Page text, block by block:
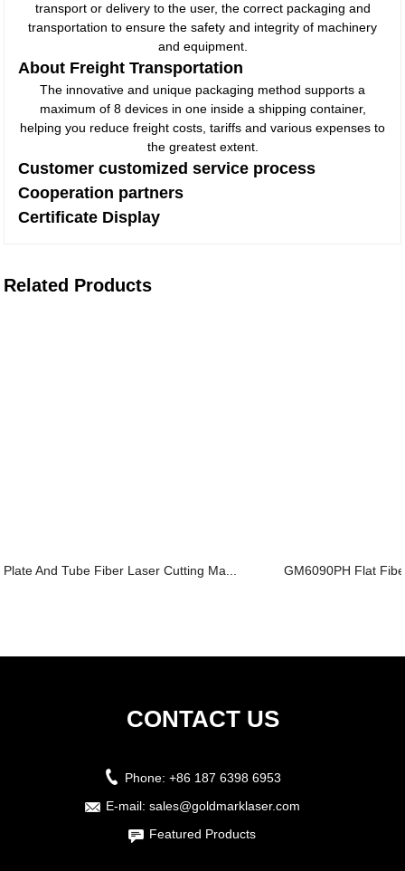
transport or delivery to the user, the correct packaging and
transportation to ensure the safety and integrity of machinery
and equipment.
About Freight Transportation
The innovative and unique packaging method supports a
maximum of 8 devices in one inside a shipping container,
helping you reduce freight costs, tariffs and various expenses to
the greatest extent.
Customer customized service process
Cooperation partners
Certificate Display
Related Products
Plate And Tube Fiber Laser Cutting Ma... GM6090PH Flat
CONTACT US
Phone: +86 187 6398 6953
E-mail: sales@goldmarklaser.com
Featured Products